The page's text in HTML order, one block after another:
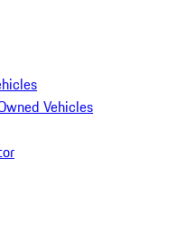
Vehicles